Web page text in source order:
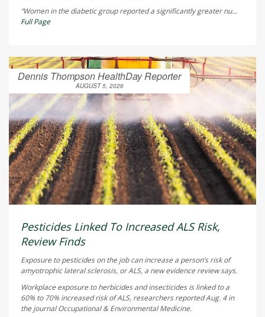
“Women in the diabetic group reported a significantly greater nu...
Full Page
Dennis Thompson HealthDay Reporter
AUGUST 5, 2026
Pesticides Linked To Increased ALS Risk,
Review Finds
Exposure to pesticides on the job can increase a person’s risk of
amyotrophic lateral sclerosis, or ALS, a new evidence review says.
Workplace exposure to herbicides and insecticides is linked to a
60% to 70% increased risk of ALS, researchers reported Aug. 4 in
the journalOccupational & Environmental Medicine.